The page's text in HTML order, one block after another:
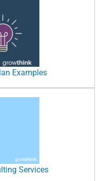
Examples
Services